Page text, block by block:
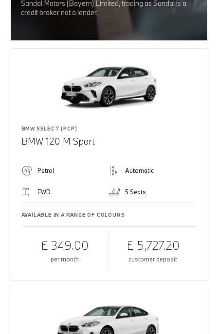
Sandal Motors (Bayern) Limited, trading as Sandal is a
credit broker not a lender.
BMW SELECT (PCP)
BMW 120 M Sport
Petrol Automatic
FWD 5 Seats
AVAILABLE IN A RANGE OF COLOURS
£ 349.00
per month
£ 5,727.20
customer deposit